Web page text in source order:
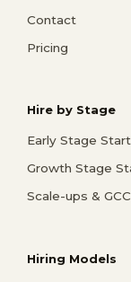
Contact
Pricing
Hire by Stage
Early Stage
Growth Stage
Scale-ups &
Hiring Models